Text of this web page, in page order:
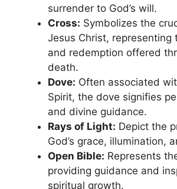
surrender to God’s will.
Cross: Symbolizes the
Jesus Christ, representing
and redemption offered
death.
Dove: Often associated
Spirit, the dove signifies
and divine guidance.
Rays of Light: Depict the
God’s grace, illumination,
Open Bible: Represents
providing guidance and
spiritual growth.